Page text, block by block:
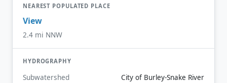
NEAREST POPULATED PLACE
View
2.4 mi NNW
HYDROGRAPHY
Subwatershed City of Burley-Snake River